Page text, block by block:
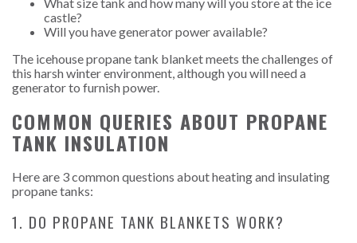
castle?
Will you have generator power available?
The icehouse propane tank blanket meets the challenges of
this harsh winter environment, although you will need a
generator to furnish power.
COMMON QUERIES ABOUT PROPANE
TANK INSULATION
Here are 3 common questions about heating and insulating
propane tanks:
1. DO PROPANE TANK BLANKETS WORK?